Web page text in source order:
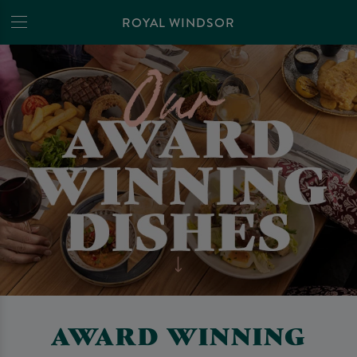
ROYAL WINDSOR
AWARD WINNING